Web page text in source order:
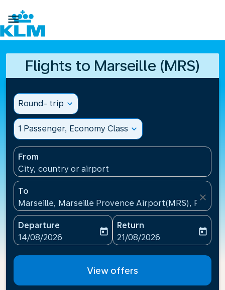

Flights to Marseille (MRS)
Round- trip expand_more
1 Passenger, Economy Class expand_more
From
City, country or airport
To
Marseille, Marseille Provence Airport(MRS), France
close
Departure
fc-booking-departure-date-aria-label
14/08/2026
today
Return
fc-booking-return-date-
21/08/2026
today
View offers